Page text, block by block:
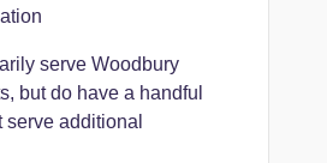
serve Woodbury
but do have a handful
serve additional